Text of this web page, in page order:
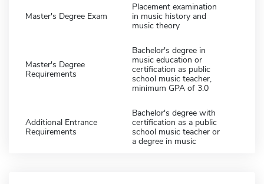
Master's Degree Exam
Placement examination
in music history and
music theory
Master's Degree
Requirements
Bachelor's degree in
music education or
certification as public
school music teacher,
minimum GPA of 3.0
Additional Entrance
Requirements
Bachelor's degree with
certification as a public
school music teacher or
a degree in music